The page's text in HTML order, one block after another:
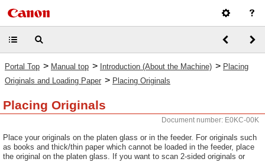
Portal Top > Manual top > Introduction (About the Machine) > Placing
Originals and Loading Paper > Placing Originals
Placing Originals
Document number: E0KC-00K
Place your originals on the platen glass or in the feeder. For originals such
as books and thick/thin paper which cannot be loaded in the feeder, place
the original on the platen glass. If you want to scan 2-sided originals or